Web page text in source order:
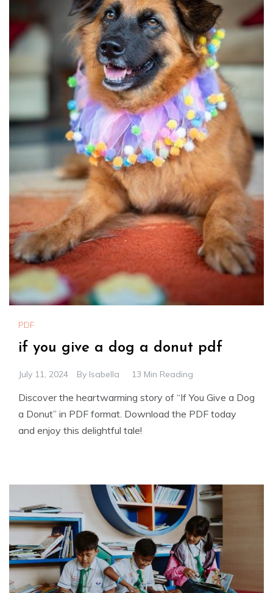
PDF
if you give a dog a donut pdf
July 11, 2024 By Isabella 13 Min Reading
Discover the heartwarming story of “If You Give a Dog
a Donut” in PDF format. Download the PDF today
and enjoy this delightful tale!